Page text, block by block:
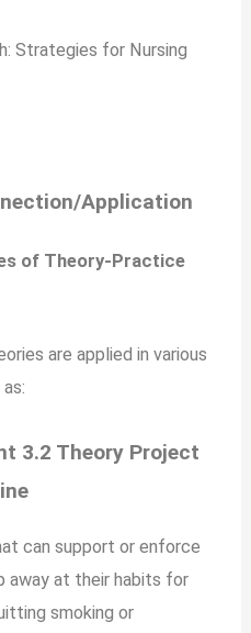
Strategies for Nursing
Application
of Theory-Practice
are applied in various
3.2 Theory Project
can support or enforce
away at their habits for
smoking or